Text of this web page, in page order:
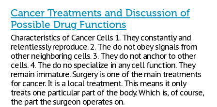
Cancer Treatments and Discussion of
Possible Drug Functions
Characteristics of Cancer Cells 1. They constantly and
relentlessly reproduce. 2. The do not obey signals from
other neighboring cells. 3. They do not anchor to other
cells. 4. The do no specialize in any cell function. They
remain immature. Surgery is one of the main treatments
for cancer. It is a local treatment. This means it only
treats one particular part of the body. Which is, of course,
the part the surgeon operates on.